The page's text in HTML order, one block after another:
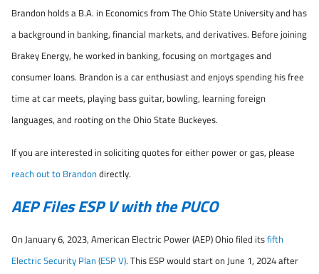
Brandon holds a B.A. in Economics from The Ohio State University and has
a background in banking, financial markets, and derivatives. Before joining
Brakey Energy, he worked in banking, focusing on mortgages and
consumer loans. Brandon is a car enthusiast and enjoys spending his free
time at car meets, playing bass guitar, bowling, learning foreign
languages, and rooting on the Ohio State Buckeyes.
If you are interested in soliciting quotes for either power or gas, please
reach out to Brandondirectly.
AEP Files ESP V with the PUCO
On January 6, 2023, American Electric Power (AEP) Ohio filed itsfifth
Electric Security Plan (ESP V). This ESP would start on June 1, 2024 after